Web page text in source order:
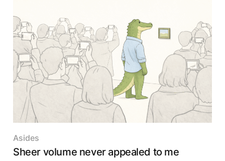
Asides
Sheer volume never appealed to me